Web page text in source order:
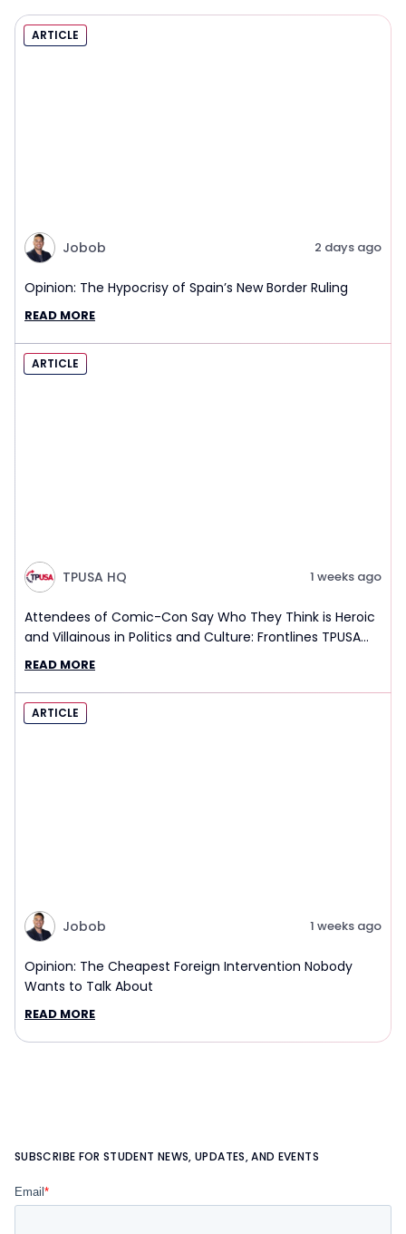
ARTICLE
Jobob 2 days ago
Opinion: The Hypocrisy of Spain’s New Border Ruling
READ MORE
ARTICLE
TPUSA HQ 1 weeks ago
Attendees of Comic-Con Say Who They Think is Heroic
and Villainous in Politics and Culture: Frontlines TPUSA
Interview Report
READ MORE
ARTICLE
Jobob 1 weeks ago
Opinion: The Cheapest Foreign Intervention Nobody
Wants to Talk About
READ MORE
SUBSCRIBE FOR STUDENT NEWS, UPDATES, AND EVENTS